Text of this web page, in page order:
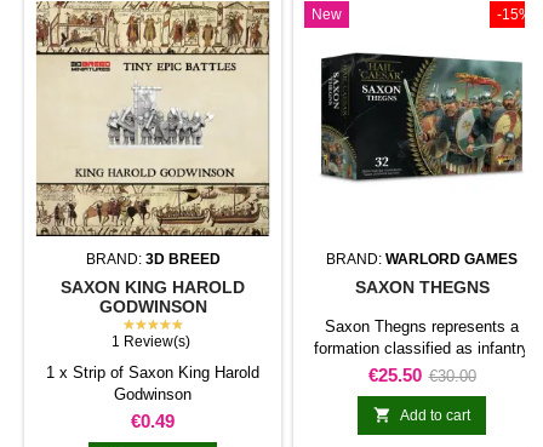
BRAND: 3D BREED
SAXON KING HAROLD
GODWINSON
★★★★★
1 Review(s)
1 x Strip of Saxon King Harold
Godwinson
Price
€0.49
-15%
New
BRAND: WARLORD GAMES
SAXON THEGNS
Saxon Thegns represents a
formation classified as infantry
unit for Hail Caesar. The product
adds this specific formation to
the army and gives it a clearly
identifiable place within the
Price
€25.50 Regular
price
€30.00
 Add to cart